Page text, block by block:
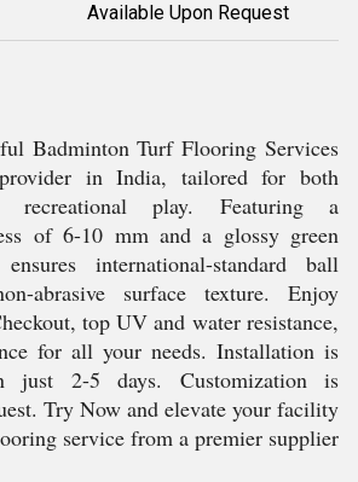
Available Upon Request
Badminton Turf Flooring Services
in India, tailored for both
recreational play. Featuring a
of 6-10 mm and a glossy green
international-standard ball
abrasive surface texture. Enjoy
top UV and water resistance,
for all your needs. Installation is
just 2-5 days. Customization is
Try Now and elevate your facility
service from a premier supplier